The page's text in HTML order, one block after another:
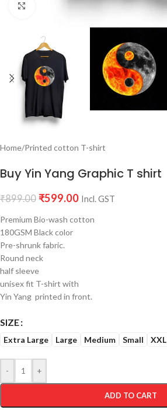
Click to enlarge
Home/Printed cotton T-shirt
Buy Yin Yang Graphic T shirt
₹899.00 ₹599.00 Incl. GST
Premium Bio-wash cotton
180GSM Black color
Pre-shrunk fabric.
Round neck
half sleeve
unisex fit T-shirt with
Yin Yang printed in front.
SIZE
Extra Large Large Medium Small XXL
- +
ADD TO CART